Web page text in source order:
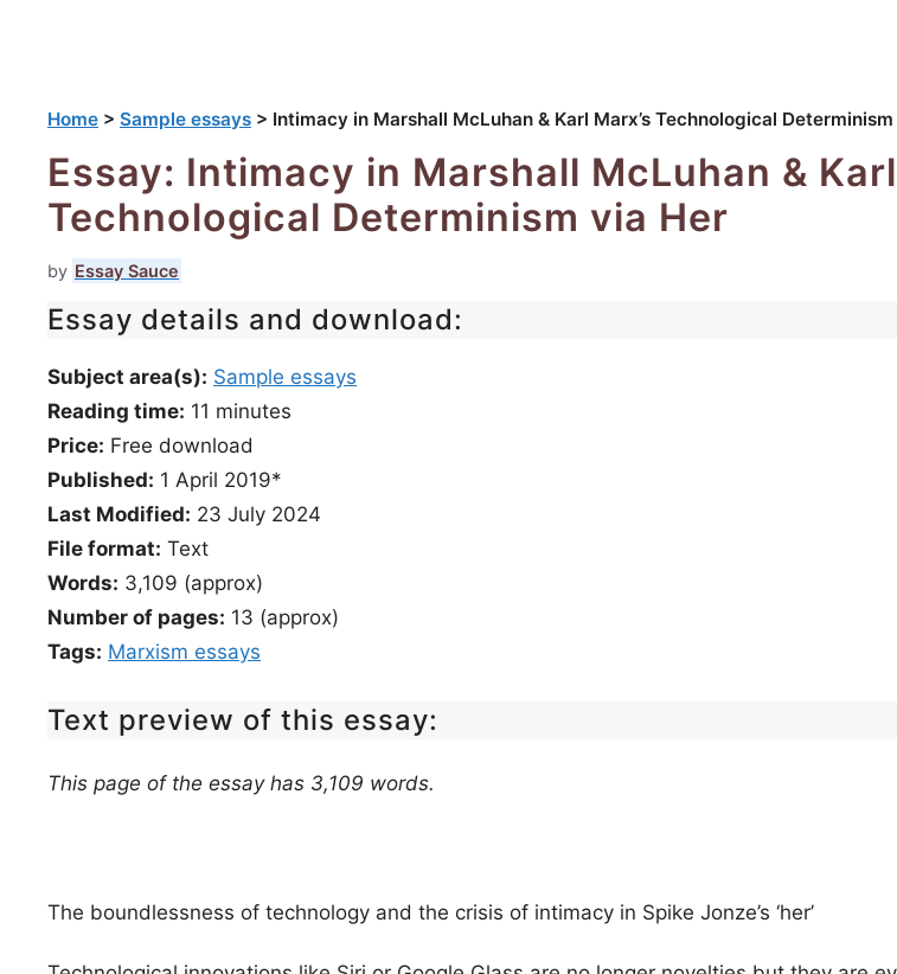
Home > Sample essays > Intimacy in Marshall McLuhan & Karl Marx’s Technological
Essay: Intimacy in Marshall McLuhan & Karl
Technological Determinism via Her
by Essay Sauce
Essay details and download:
Subject area(s): Sample essays
Reading time: 11 minutes
Price: Free download
Published: 1 April 2019*
Last Modified: 23 July 2024
File format: Text
Words: 3,109 (approx)
Number of pages: 13 (approx)
Tags: Marxism essays
Text preview of this essay:
This page of the essay has 3,109 words.
The boundlessness of technology and the crisis of intimacy in Spike Jonze’s ‘her’